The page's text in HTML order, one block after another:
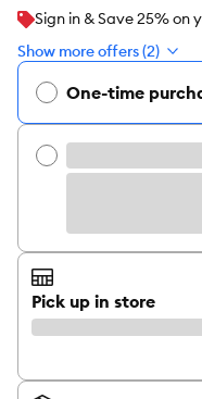
Sign in & Save 25% on
Show more offers (2)
One-time
Pick up in store